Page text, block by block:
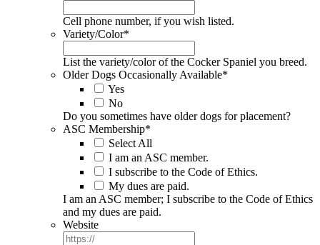
Cell phone number, if you wish listed.
Variety/Color*
List the variety/color of the Cocker Spaniel you breed.
Older Dogs Occasionally Available*
Yes
No
Do you sometimes have older dogs for placement?
ASC Membership*
Select All
I am an ASC member.
I subscribe to the Code of Ethics.
My dues are paid.
I am an ASC member; I subscribe to the Code of Ethics
and my dues are paid.
Website